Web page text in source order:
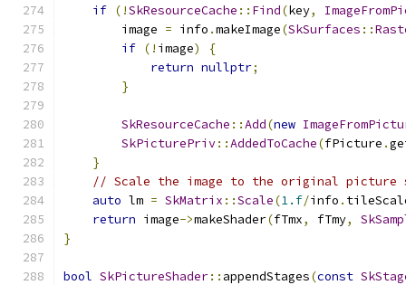
if (!SkResourceCache :: Find(key,
        image
= info .makeImage(SkSurfaces ::
if (! image)
{
return nullptr;
}
SkResourceCache ::Add(new
SkPicturePriv::AddedToCache(fPicture .
}
// Scale the image to the original picture
auto lm = SkMatrix ::Scale(1.f/info .
return image->makeShader(fTmx, fTmy,
}
bool SkPictureShader:: appendStages(const